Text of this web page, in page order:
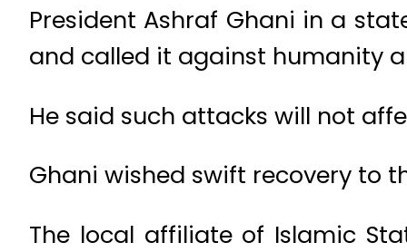
President Ashraf Ghani in a
and called it against humanity
He said such attacks will not
Ghani wished swift recovery to
The local affiliate of Islamic